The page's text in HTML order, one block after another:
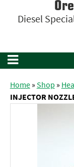
Diesel
Home»Shop »
INJECTOR